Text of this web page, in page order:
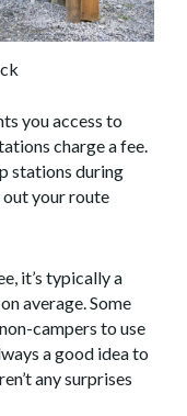
you access to
charge a fee.
stations during
out your route
it’s typically a
average. Some
campers to use
a good idea to
any surprises